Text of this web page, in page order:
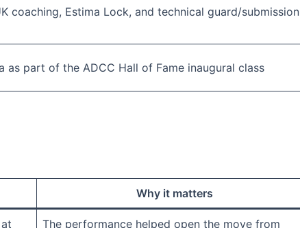
coaching, Estima Lock, and technical guard/submission
as part of the ADCC Hall of Fame inaugural class
Why it matters
The performance helped open the move from